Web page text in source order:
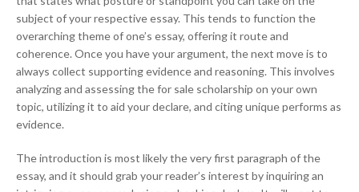
subject of your respective essay. This tends to function the
overarching theme of one’s essay, offering it route and
coherence. Once you have your argument, the next move is to
always collect supporting evidence and reasoning. This involves
analyzing and assessing the for sale scholarship on your own
topic, utilizing it to aid your declare, and citing unique performs as
evidence.
The introduction is most likely the very first paragraph of the
essay, and it should grab your reader’s interest by inquiring an